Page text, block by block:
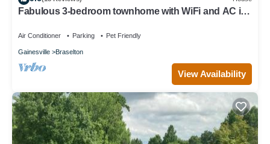
Fabulous 3-bedroom townhome with WiFi and AC in
Air Conditioner Parking Pet Friendly
Gainesville Braselton
View Availability